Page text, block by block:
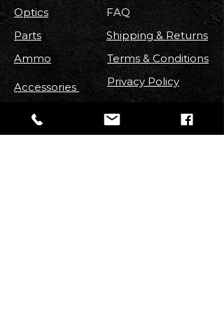
Optics
Parts
Ammo
Accessories
FAQ
Shipping & Returns
Terms & Conditions
Privacy Policy